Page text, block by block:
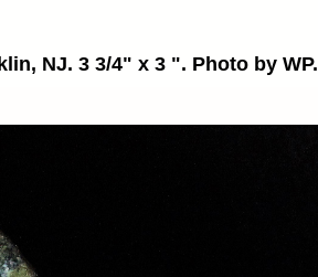
NJ. 3 3/4" x 3 ". Photo by WP.